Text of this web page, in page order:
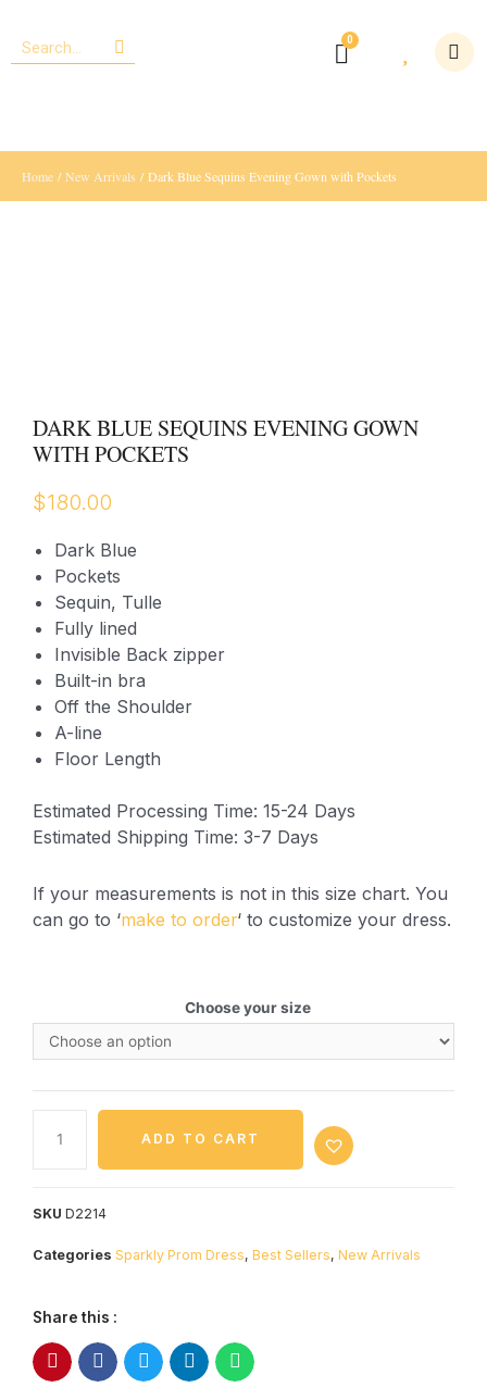
Home /New Arrivals / Dark Blue Sequins Evening Gown with Pockets
DARK BLUE SEQUINS EVENING GOWN
WITH POCKETS
$180.00
Dark Blue
Pockets
Sequin, Tulle
Fully lined
Invisible Back zipper
Built-in bra
Off the Shoulder
A-line
Floor Length
Estimated Processing Time: 15-24 Days
Estimated Shipping Time: 3-7 Days
If your measurements is not in this size chart. You
can go to ‘make to order‘ to customize your dress.
Choose your size
ADD TO CART
SKU D2214
Categories Sparkly Prom Dress, Best Sellers, New Arrivals
Share this :